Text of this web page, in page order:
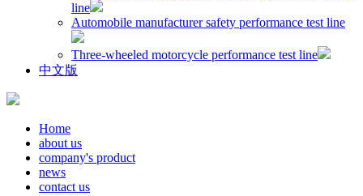
line
Automobile manufacturer safety performance test line
Three-wheeled motorcycle performance test line
中文版
Home
about us
company's product
news
contact us